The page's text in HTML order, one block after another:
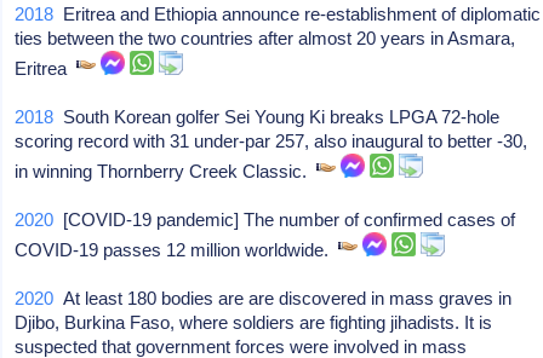
2018 Eritrea and Ethiopia announce re-establishment of diplomatic
ties between the two countries after almost 20 years in Asmara,
Eritrea
2018 South Korean golfer Sei Young Ki breaks LPGA 72-hole
scoring record with 31 under-par 257, also inaugural to better -30,
in winning Thornberry Creek Classic.
2020 [COVID-19 pandemic] The number of confirmed cases of
COVID-19 passes 12 million worldwide.
2020 At least 180 bodies are are discovered in mass graves in
Djibo, Burkina Faso, where soldiers are fighting jihadists. It is
suspected that government forces were involved in mass